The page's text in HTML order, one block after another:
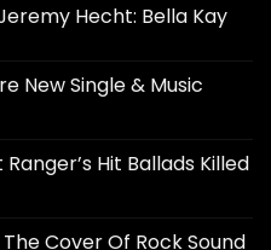
Hecht: Bella Kay
New Single & Music
Hit Ballads Killed
Cover Of Rock Sound